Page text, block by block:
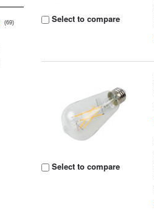
(69) Select to compare
Select to compare